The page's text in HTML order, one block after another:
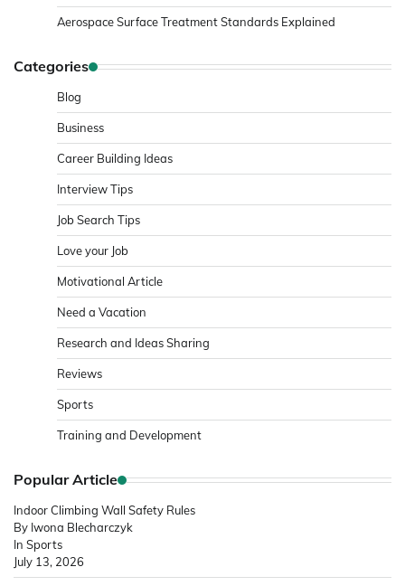
Aerospace Surface Treatment Standards Explained
Categories
Blog
Business
Career Building Ideas
Interview Tips
Job Search Tips
Love your Job
Motivational Article
Need a Vacation
Research and Ideas Sharing
Reviews
Sports
Training and Development
Popular Article
Indoor Climbing Wall Safety Rules
By Iwona Blecharczyk
In Sports
July 13, 2026